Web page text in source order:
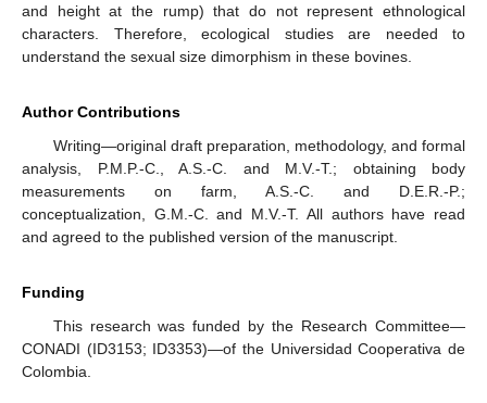
and height at the rump) that do not represent ethnological
characters. Therefore, ecological studies are needed to
understand the sexual size dimorphism in these bovines.
Author Contributions
Writing—original draft preparation, methodology, and formal
analysis, P.M.P.-C., A.S.-C. and M.V.-T.; obtaining body
measurements on farm, A.S.-C. and D.E.R.-P.;
conceptualization, G.M.-C. and M.V.-T. All authors have read
and agreed to the published version of the manuscript.
Funding
This research was funded by the Research Committee—
CONADI (ID3153; ID3353)—of the Universidad Cooperativa de
Colombia.